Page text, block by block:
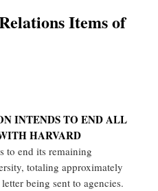
Items of
INTENDS TO END ALL
HARVARD
to end its remaining
totaling approximately
being sent to agencies.